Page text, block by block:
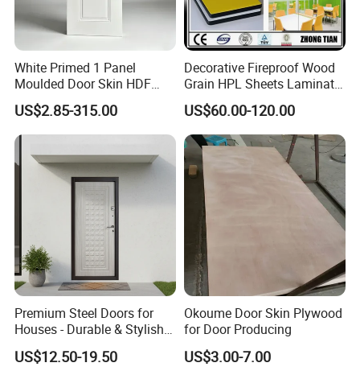
FAQ
*********************************************
White Primed 1 Panel
Moulded Door Skin HDF
Door Facing Factory Price
Custom Size Anti Warping
US$2.85-315.00
Decorative Fireproof Wood
Grain HPL Sheets Laminate
Door Skin Sheet
US$60.00-120.00
Premium Steel Doors for
Houses - Durable & Stylish
Solutions
US$12.50-19.50
Okoume Door Skin Plywood
for Door Producing
US$3.00-7.00